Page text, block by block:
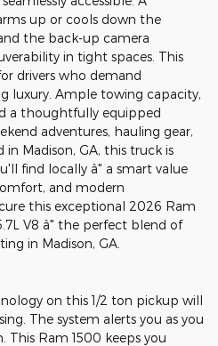
up or cools down the
the back-up camera
in tight spaces. This
drivers who demand
luxury. Ample towing capacity,
a thoughtfully equipped
adventures, hauling gear,
Madison, GA, this truck is
find locally â" a smart value
and modern
this exceptional 2026 Ram
V8 â" the perfect blend of
in Madison, GA.
on this 1/2 ton pickup will
The system alerts you as you
This Ram 1500 keeps you